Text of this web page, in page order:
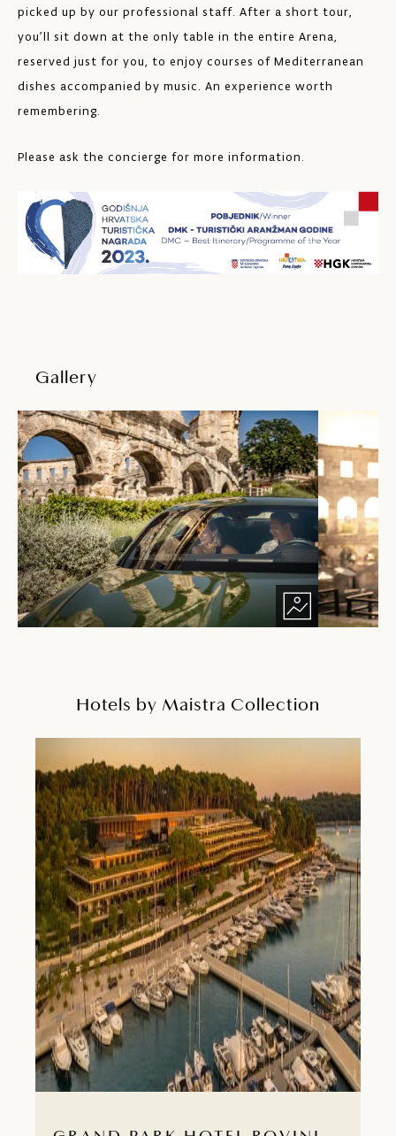
picked up by our professional staff. After a short tour,
you’ll sit down at the only table in the entire Arena,
reserved just for you, to enjoy courses of Mediterranean
dishes accompanied by music. An experience worth
remembering.
Please ask the concierge for more information.
Gallery
Hotels by Maistra Collection